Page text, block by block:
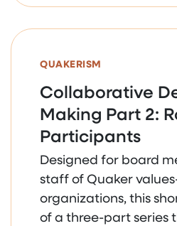
QUAKERISM
Collaborative
Making Part 2:
Participants
Designed for board
staff of Quaker
organizations, this
of a three-part series